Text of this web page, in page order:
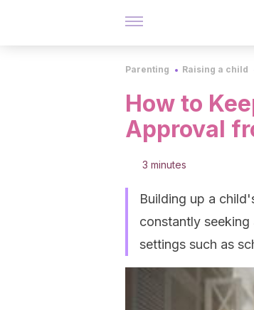
Parenting Raising a child
How to
Approval
3 minutes
Building up a
constantly
settings such as